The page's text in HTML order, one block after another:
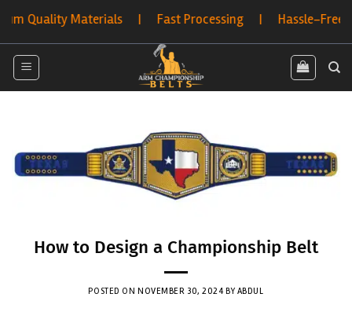
content
Materials | Fast Processing | Hassle-Free Returns |
How to Design a Championship Belt
POSTED ON NOVEMBER 30, 2024 BY ABDUL